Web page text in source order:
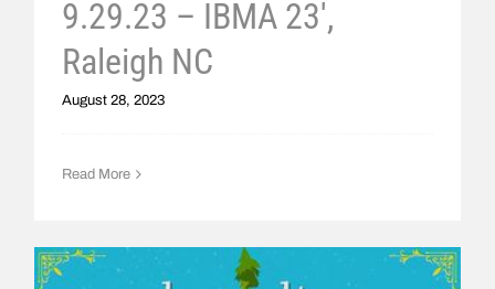
9.29.23 – IBMA 23′,
Raleigh NC
August 28, 2023
Read More